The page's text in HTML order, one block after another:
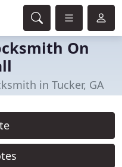
On
in Tucker, GA